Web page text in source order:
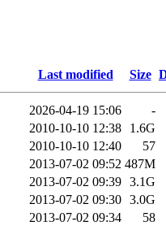
Last modified Size
2026-04-19 15:06
-
2010-10-10 12:38
1.6G
2010-10-10 12:40
57
2013-07-02 09:52 487M
2013-07-02 09:39 3.1G
2013-07-02 09:30 3.0G
2013-07-02 09:34
58